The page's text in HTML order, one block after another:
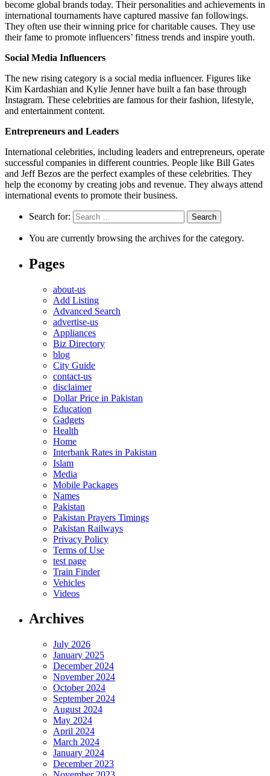
become global brands today. Their personalities and achievements in
international tournaments have captured massive fan followings.
They often use their winning price for charitable causes. They use
their fame to promote influencers’ fitness trends and inspire youth.
Social Media Influencers
The new rising category is a social media influencer. Figures like
Kim Kardashian and Kylie Jenner have built a fan base through
Instagram. These celebrities are famous for their fashion, lifestyle,
and entertainment content.
Entrepreneurs and Leaders
International celebrities, including leaders and entrepreneurs, operate
successful companies in different countries. People like Bill Gates
and Jeff Bezos are the perfect examples of these celebrities. They
help the economy by creating jobs and revenue. They always attend
international events to promote their business.
Search for:
You are currently browsing the archives for the category.
Pages
about-us
Add Listing
Advanced Search
advertise-us
Appliances
Biz Directory
blog
City Guide
contact-us
disclaimer
Dollar Price in Pakistan
Education
Gadgets
Health
Home
Interbank Rates in Pakistan
Islam
Media
Mobile Packages
Names
Pakistan
Pakistan Prayers Timings
Pakistan Railways
Privacy Policy
Terms of Use
test page
Train Finder
Vehicles
Videos
Archives
July 2026
January 2025
December 2024
November 2024
October 2024
September 2024
August 2024
May 2024
April 2024
March 2024
January 2024
December 2023